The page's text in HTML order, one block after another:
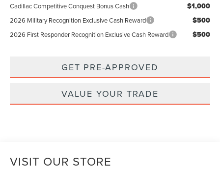
Cadillac Competitive Conquest Bonus Cash $1,000
2026 Military Recognition Exclusive Cash Reward $500
2026 First Responder Recognition Exclusive Cash Reward $500
GET PRE-APPROVED
VALUE YOUR TRADE
VISIT OUR STORE